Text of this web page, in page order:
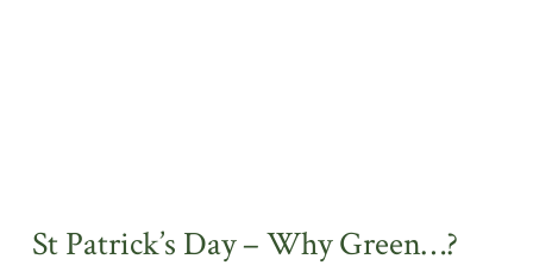
St Patrick’s Day – Why Green…?